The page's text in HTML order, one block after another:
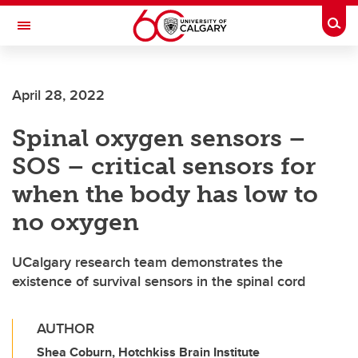
Skip to main content
Toggle Navigation
Current Students
Alumni & Donors
Research
Faculty & Staff
About UCalgary
April 28, 2022
Spinal oxygen sensors –
SOS – critical sensors for
when the body has low to
no oxygen
UCalgary research team demonstrates the
existence of survival sensors in the spinal cord
AUTHOR
Shea Coburn, Hotchkiss Brain Institute